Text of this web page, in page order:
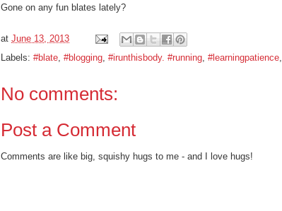
Gone on any fun blates lately?
at June 13, 2013
Labels: #blate, #blogging, #irunthisbody. #running, #learningpatience,
No comments:
Post a Comment
Comments are like big, squishy hugs to me - and I love hugs!